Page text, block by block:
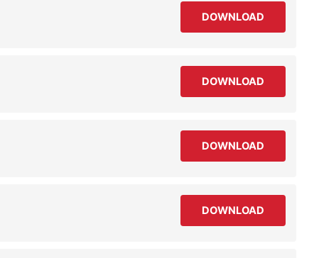
DOWNLOAD
DOWNLOAD
DOWNLOAD
DOWNLOAD